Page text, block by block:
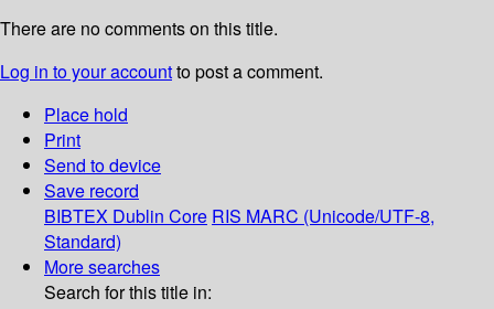
There are no comments on this title.
Log in to your accountto post a comment.
Place hold
Print
Send to device
Save record
BIBTEX Dublin Core RIS MARC (Unicode/UTF-8,
Standard)
More searches
Search for this title in: